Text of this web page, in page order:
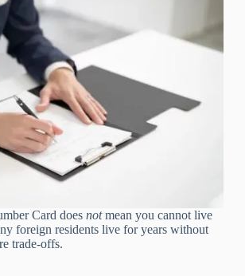
Card does notmean you cannot live
foreign residents live for years without
trade-offs.